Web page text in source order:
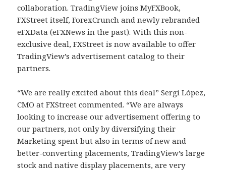
collaboration. TradingView joins MyFXBook,
FXStreet itself, ForexCrunch and newly rebranded
eFXData (eFXNews in the past). With this non-
exclusive deal, FXStreet is now available to offer
TradingView’s advertisement catalog to their
partners.
“We are really excited about this deal” Sergi López,
CMO at FXStreet commented. “We are always
looking to increase our advertisement offering to
our partners, not only by diversifying their
Marketing spent but also in terms of new and
better-converting placements, TradingView’s large
stock and native display placements, are very